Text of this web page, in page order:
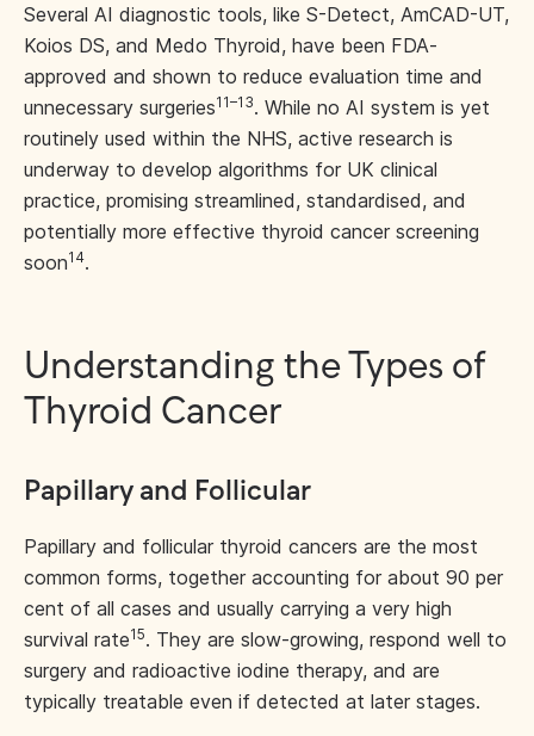
Several AI diagnostic tools, like S-Detect, AmCAD-UT,
Koios DS, and Medo Thyroid, have been FDA-
approved and shown to reduce evaluation time and
unnecessary surgeries11–13. While no AI system is yet
routinely used within the NHS, active research is
underway to develop algorithms for UK clinical
practice, promising streamlined, standardised, and
potentially more effective thyroid cancer screening
soon14.
Understanding the Types of
Thyroid Cancer
Papillary and Follicular
Papillary and follicular thyroid cancers are the most
common forms, together accounting for about 90 per
cent of all cases and usually carrying a very high
survival rate15. They are slow-growing, respond well to
surgery and radioactive iodine therapy, and are
typically treatable even if detected at later stages.